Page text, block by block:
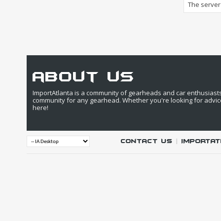
The
about us
ImportAtlanta is a community of gearheads and car
community for any gearhead. Whether you're looking for
here!
Contact Us |